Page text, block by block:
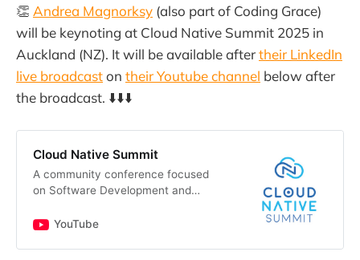
👏 Andrea Magnorksy (also part of Coding Grace)
will be keynoting at Cloud Native Summit 2025 in
Auckland (NZ). It will be available aftertheir LinkedIn
live broadcaston their Youtube channel below after
the broadcast. ⬇️⬇️⬇️
Cloud Native Summit
A community conference focused
on Software Development and
New Zealand Brought to you by
YouTube